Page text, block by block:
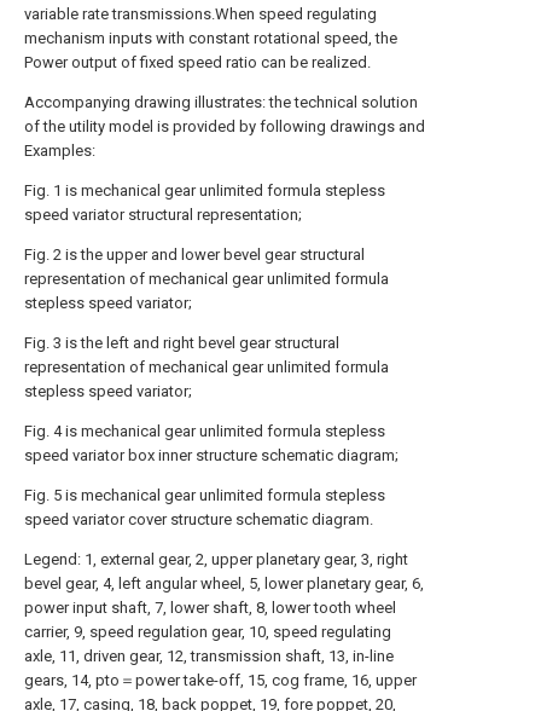
variable rate transmissions.When speed regulating
mechanism inputs with constant rotational speed, the
Power output of fixed speed ratio can be realized.
Accompanying drawing illustrates: the technical solution
of the utility model is provided by following drawings and
Examples:
Fig. 1 is mechanical gear unlimited formula stepless
speed variator structural representation;
Fig. 2 is the upper and lower bevel gear structural
representation of mechanical gear unlimited formula
stepless speed variator;
Fig. 3 is the left and right bevel gear structural
representation of mechanical gear unlimited formula
stepless speed variator;
Fig. 4 is mechanical gear unlimited formula stepless
speed variator box inner structure schematic diagram;
Fig. 5 is mechanical gear unlimited formula stepless
speed variator cover structure schematic diagram.
Legend: 1, external gear, 2, upper planetary gear, 3, right
bevel gear, 4, left angular wheel, 5, lower planetary gear, 6,
power input shaft, 7, lower shaft, 8, lower tooth wheel
carrier, 9, speed regulation gear, 10, speed regulating
axle, 11, driven gear, 12, transmission shaft, 13, in-line
gears, 14, pto＝power take-off, 15, cog frame, 16, upper
axle, 17, casing, 18, back poppet, 19, fore poppet, 20,